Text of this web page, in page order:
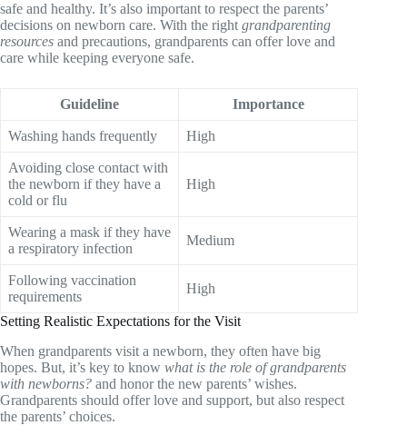
safe and healthy. It’s also important to respect the parents’
decisions on newborn care. With the right grandparenting
resources and precautions, grandparents can offer love and
care while keeping everyone safe.
Guideline Importance
Washing hands frequently High
Avoiding close contact with
the newborn if they have a
cold or flu
High
Wearing a mask if they have
a respiratory infection
Medium
Following vaccination
requirements
High
Setting Realistic Expectations for the Visit
When grandparents visit a newborn, they often have big
hopes. But, it’s key to know what is the role of grandparents
with newborns? and honor the new parents’ wishes.
Grandparents should offer love and support, but also respect
the parents’ choices.